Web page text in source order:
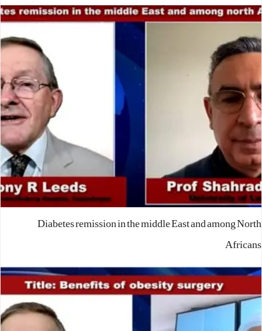
Diabetes remission in the middle East and among North
Africans